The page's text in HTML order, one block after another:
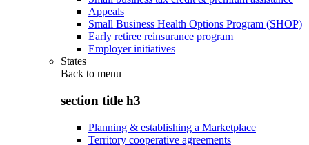
Appeals
Small Business Health Options Program (SHOP)
Early retiree reinsurance program
Employer initiatives
States
Back to menu
section title h3
Planning & establishing a Marketplace
Territory cooperative agreements